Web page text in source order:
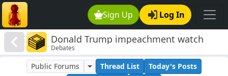
Sign Up Log In
Donald Trump impeachment watch
Debates
Public Forums Thread List
Today's Posts